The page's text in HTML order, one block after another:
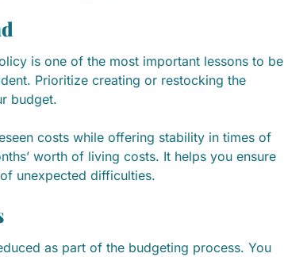
is one of the most important lessons to be
Prioritize creating or restocking the
budget.
costs while offering stability in times of
worth of living costs. It helps you ensure
unexpected difficulties.
as part of the budgeting process. You